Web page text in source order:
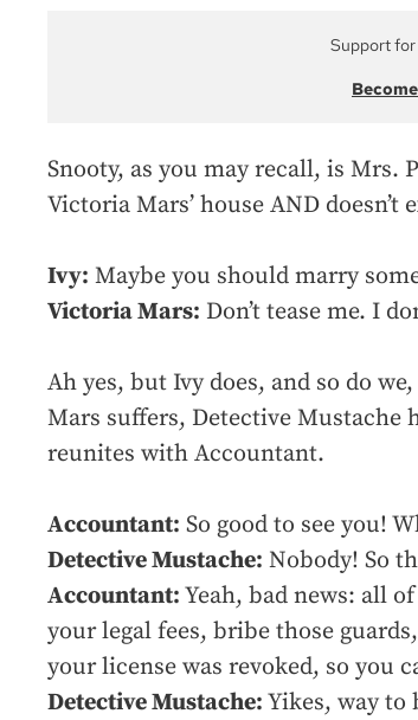
Support for
Snooty, as you may recall, is Mrs.
Victoria Mars’ house AND
Ivy: Maybe you should marry
Victoria Mars: Don’t tease me. I
Ah yes, but Ivy does, and so do
Mars suffers, Detective Mustache
reunites with Accountant.
Accountant: So good to see you!
Detective Mustache: Nobody! So
Accountant: Yeah, bad news: all
your legal fees, bribe those
your license was revoked, so you
Detective Mustache: Yikes, way to